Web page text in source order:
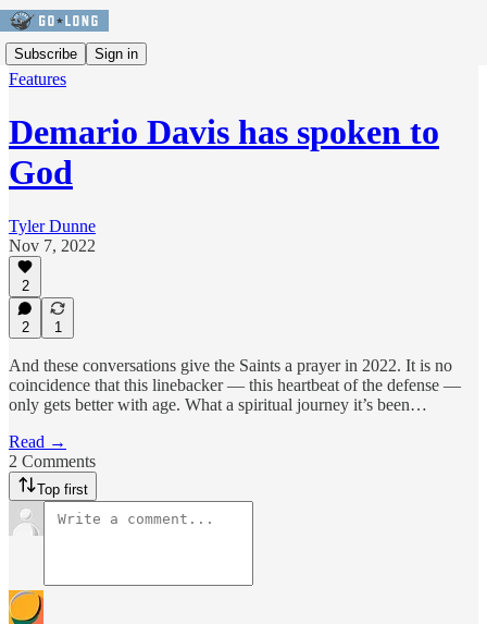
Subscribe Sign in
Features
Demario Davis has spoken to
God
Tyler Dunne
Nov 7, 2022
2
2 1
And these conversations give the Saints a prayer in 2022. It is no
coincidence that this linebacker — this heartbeat of the defense —
only gets better with age. What a spiritual journey it’s been…
Read →
2 Comments
Top first